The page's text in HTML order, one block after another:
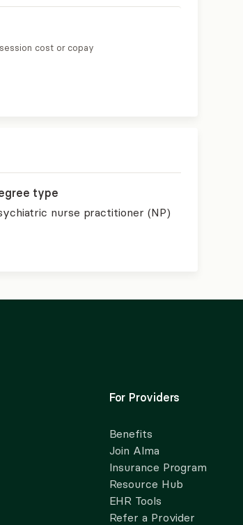
cost or copay
type
nurse practitioner (NP)
For Providers
Benefits
Join Alma
Insurance Program
Resource Hub
EHR Tools
Refer a Provider